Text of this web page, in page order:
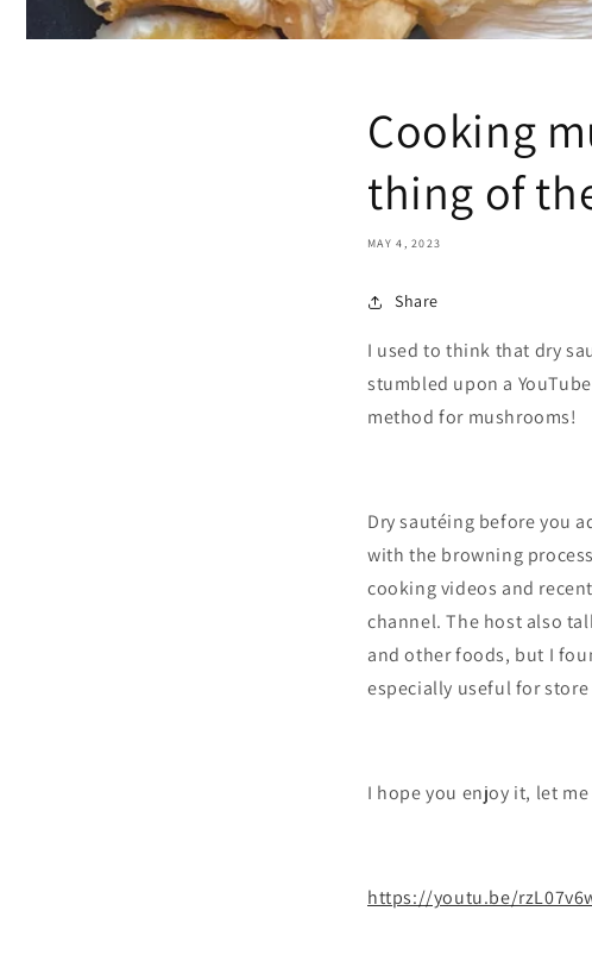
Cooking
thing of
MAY 4, 2023
Share
I used to think that dry
stumbled upon a
method for mushrooms!
Dry sautéing before you
with the browning
cooking videos and
channel. The host also
and other foods, but I
especially useful for
I hope you enjoy it, let
https://youtu.be/